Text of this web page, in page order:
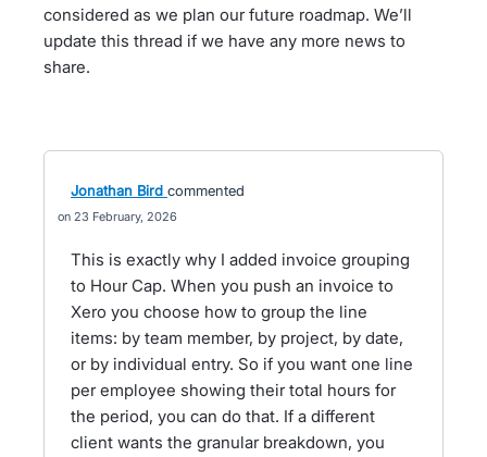
considered as we plan our future roadmap. We’ll
update this thread if we have any more news to
share.
Jonathan Bird commented
23 February, 2026
This is exactly why I added invoice grouping
to Hour Cap. When you push an invoice to
Xero you choose how to group the line
items: by team member, by project, by date,
or by individual entry. So if you want one line
per employee showing their total hours for
the period, you can do that. If a different
client wants the granular breakdown, you